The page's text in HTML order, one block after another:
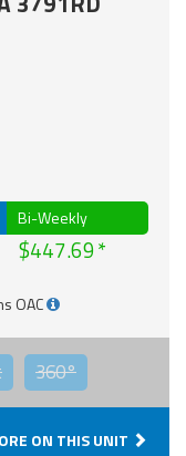
Bi-Weekly
$447.69
OAC
360°
ON THIS UNIT